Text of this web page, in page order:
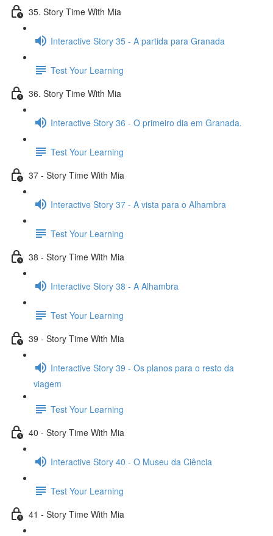
35. Story Time With Mia
Interactive Story 35 - A partida para Granada
Test Your Learning
36. Story Time With Mia
Interactive Story 36 - O primeiro dia em Granada.
Test Your Learning
37 - Story Time With Mia
Interactive Story 37 - A vista para o Alhambra
Test Your Learning
38 - Story Time With Mia
Interactive Story 38 - A Alhambra
Test Your Learning
39 - Story Time With Mia
Interactive Story 39 - Os planos para o resto da
viagem
Test Your Learning
40 - Story Time With Mia
Interactive Story 40 - O Museu da Ciência
Test Your Learning
41 - Story Time With Mia